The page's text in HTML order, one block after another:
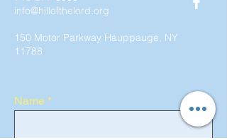
info@hillofthelord.org
150 Motor Parkway Hauppauge, NY
11788
Name